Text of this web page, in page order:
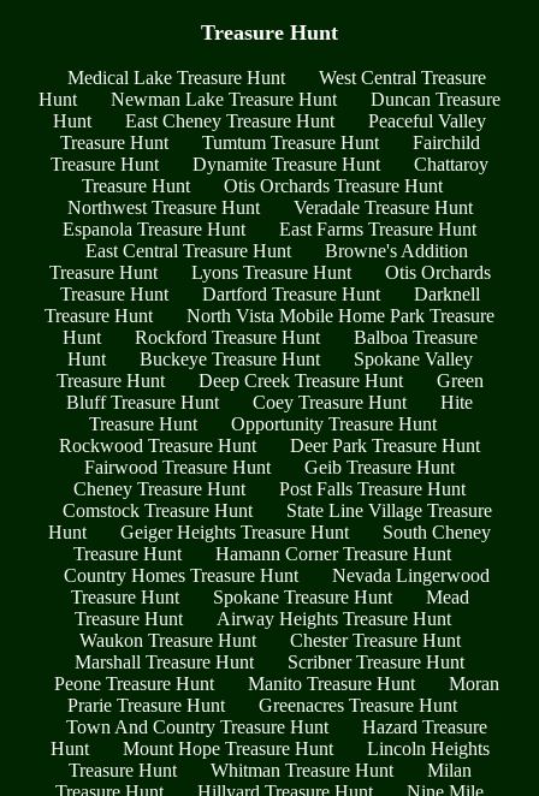
Treasure Hunt
Medical Lake Treasure Hunt
West Central Treasure
Hunt
Newman Lake Treasure Hunt
Duncan Treasure
Hunt
East Cheney Treasure Hunt
Peaceful Valley
Treasure Hunt
Tumtum Treasure Hunt
Fairchild
Treasure Hunt
Dynamite Treasure Hunt
Chattaroy
Treasure Hunt
Otis Orchards Treasure Hunt
Northwest Treasure Hunt
Veradale Treasure Hunt
Espanola Treasure Hunt
East Farms Treasure Hunt
East Central Treasure Hunt
Browne's Addition
Treasure Hunt
Lyons Treasure Hunt
Otis Orchards
Treasure Hunt
Dartford Treasure Hunt
Darknell
Treasure Hunt
North Vista Mobile Home Park Treasure
Hunt
Rockford Treasure Hunt
Balboa Treasure
Hunt
Buckeye Treasure Hunt
Spokane Valley
Treasure Hunt
Deep Creek Treasure Hunt
Green
Bluff Treasure Hunt
Coey Treasure Hunt
Hite
Treasure Hunt
Opportunity Treasure Hunt
Rockwood Treasure Hunt
Deer Park Treasure Hunt
Fairwood Treasure Hunt
Geib Treasure Hunt
Cheney Treasure Hunt
Post Falls Treasure Hunt
Comstock Treasure Hunt
State Line Village Treasure
Hunt
Geiger Heights Treasure Hunt
South Cheney
Treasure Hunt
Hamann Corner Treasure Hunt
Country Homes Treasure Hunt
Nevada Lingerwood
Treasure Hunt
Spokane Treasure Hunt
Mead
Treasure Hunt
Airway Heights Treasure Hunt
Waukon Treasure Hunt
Chester Treasure Hunt
Marshall Treasure Hunt
Scribner Treasure Hunt
Peone Treasure Hunt
Manito Treasure Hunt
Moran
Prarie Treasure Hunt
Greenacres Treasure Hunt
Town And Country Treasure Hunt
Hazard Treasure
Hunt
Mount Hope Treasure Hunt
Lincoln Heights
Treasure Hunt
Whitman Treasure Hunt
Milan
Treasure Hunt
Hillyard Treasure Hunt
Nine Mile